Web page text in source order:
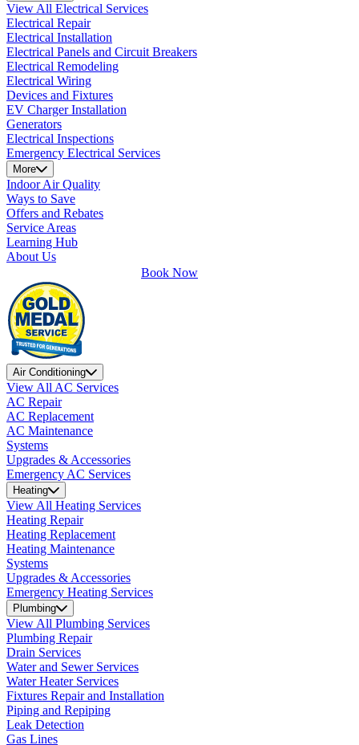
View All Electrical Services
Electrical Repair
Electrical Installation
Electrical Panels and Circuit Breakers
Electrical Remodeling
Electrical Wiring
Devices and Fixtures
EV Charger Installation
Generators
Electrical Inspections
Emergency Electrical Services
More
Indoor Air Quality
Ways to Save
Offers and Rebates
Service Areas
Learning Hub
About Us
Book Now
Air Conditioning
View All AC Services
AC Repair
AC Replacement
AC Maintenance
Systems
Upgrades & Accessories
Emergency AC Services
Heating
View All Heating Services
Heating Repair
Heating Replacement
Heating Maintenance
Systems
Upgrades & Accessories
Emergency Heating Services
Plumbing
View All Plumbing Services
Plumbing Repair
Drain Services
Water and Sewer Services
Water Heater Services
Fixtures Repair and Installation
Piping and Repiping
Leak Detection
Gas Lines